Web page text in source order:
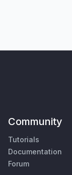
Community
Tutorials
Documentation
Forum